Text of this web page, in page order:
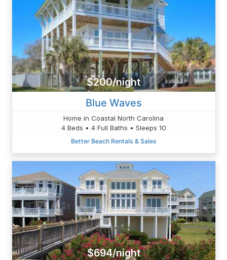
$200/night
Blue Waves
Home in Coastal North Carolina
4 Beds • 4 Full Baths • Sleeps 10
Better Beach Rentals & Sales
$694/night